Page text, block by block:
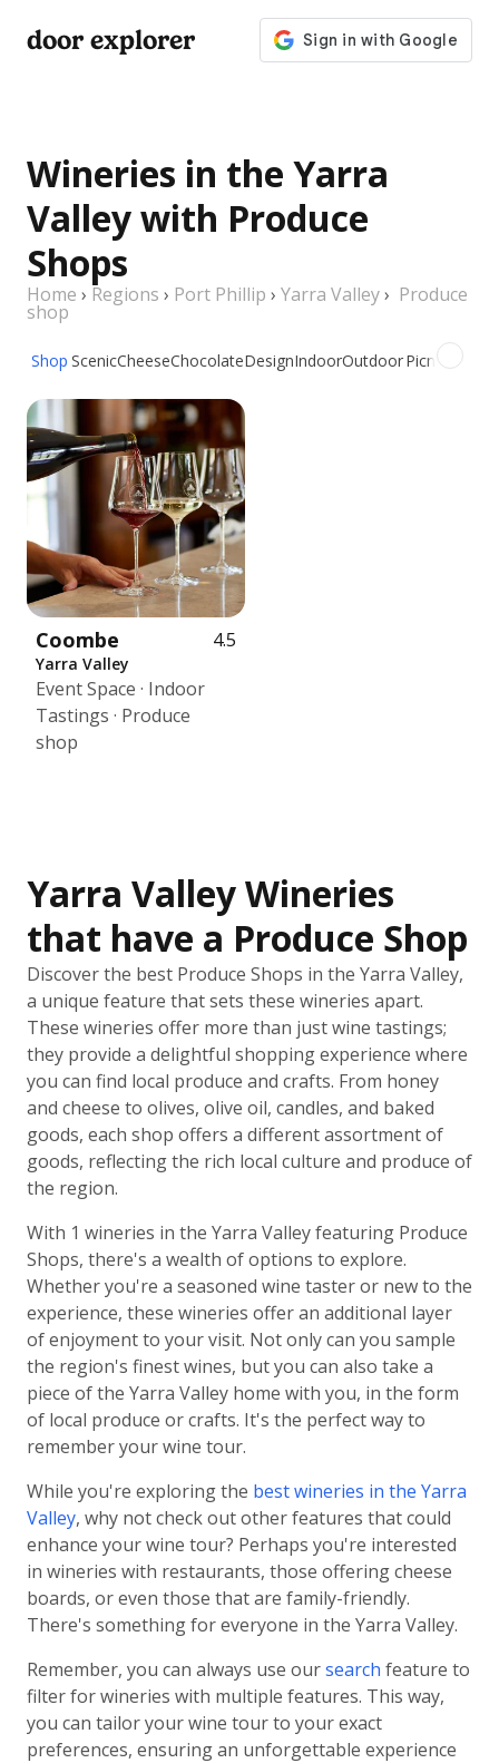
door explorer
Wineries in the Yarra
Valley with Produce
Shops
Home › Regions › Port Phillip › Yarra Valley› Produce
shop
Shop ScenicCheeseChocolateDesignIndoorOutdoorPicnic Groups
Coombe 4.5
Yarra Valley
Event Space · Indoor
Tastings · Produce
shop
Yarra Valley Wineries
that have a Produce Shop
Discover the best Produce Shops in the Yarra Valley,
a unique feature that sets these wineries apart.
These wineries offer more than just wine tastings;
they provide a delightful shopping experience where
you can find local produce and crafts. From honey
and cheese to olives, olive oil, candles, and baked
goods, each shop offers a different assortment of
goods, reflecting the rich local culture and produce of
the region.
With 1 wineries in the Yarra Valley featuring Produce
Shops, there's a wealth of options to explore.
Whether you're a seasoned wine taster or new to the
experience, these wineries offer an additional layer
of enjoyment to your visit. Not only can you sample
the region's finest wines, but you can also take a
piece of the Yarra Valley home with you, in the form
of local produce or crafts. It's the perfect way to
remember your wine tour.
While you're exploring the best wineries in the Yarra
Valley, why not check out other features that could
enhance your wine tour? Perhaps you're interested
in wineries with restaurants, those offering cheese
boards, or even those that are family-friendly.
There's something for everyone in the Yarra Valley.
Remember, you can always use oursearch feature to
filter for wineries with multiple features. This way,
you can tailor your wine tour to your exact
preferences, ensuring an unforgettable experience